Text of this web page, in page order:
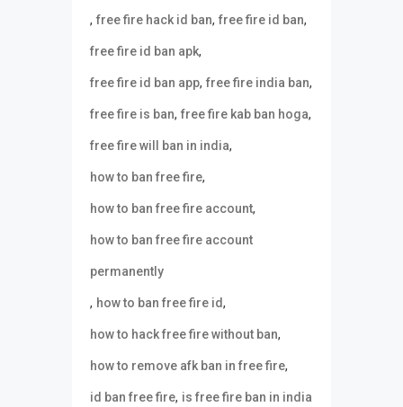
, free fire hack id ban, free fire id ban,
free fire id ban apk,
free fire id ban app, free fire india ban,
free fire is ban, free fire kab ban hoga,
free fire will ban in india,
how to ban free fire,
how to ban free fire account,
how to ban free fire account
permanently
, how to ban free fire id,
how to hack free fire without ban,
how to remove afk ban in free fire,
id ban free fire, is free fire ban in india